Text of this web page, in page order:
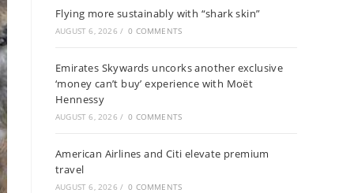
Flying more sustainably with “shark skin”
AUGUST 6, 2026 / 0 COMMENTS
Emirates Skywards uncorks another exclusive
‘money can’t buy’ experience with Moët
Hennessy
AUGUST 6, 2026 / 0 COMMENTS
American Airlines and Citi elevate premium
travel
AUGUST 6, 2026 / 0 COMMENTS